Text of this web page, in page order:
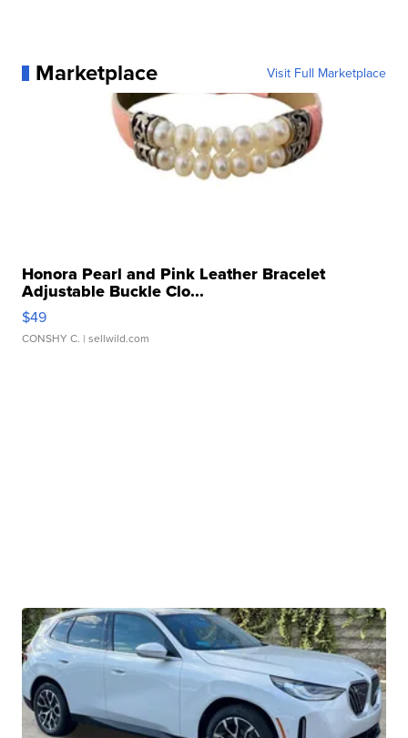
Marketplace Visit Full Marketplace
Honora Pearl and Pink Leather Bracelet
Adjustable Buckle Clo...
$49
CONSHY C. | sellwild.com